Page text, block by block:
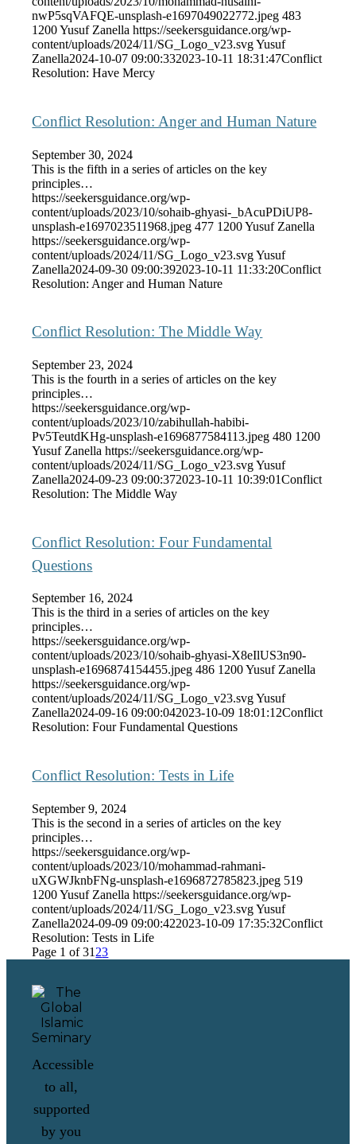
nwP5sqVAFQE-unsplash-e1697049022772.jpeg 483
1200 Yusuf Zanella https://seekersguidance.org/wp-
content/uploads/2024/11/SG_Logo_v23.svg Yusuf
Zanella2024-10-07 09:00:332023-10-11 18:31:47Conflict
Resolution: Have Mercy
Conflict Resolution: Anger and Human Nature
September 30, 2024
This is the fifth in a series of articles on the key
principles…
https://seekersguidance.org/wp-
content/uploads/2023/10/sohaib-ghyasi-_bAcuPDiUP8-
unsplash-e1697023511968.jpeg 477 1200 Yusuf Zanella
https://seekersguidance.org/wp-
content/uploads/2024/11/SG_Logo_v23.svg Yusuf
Zanella2024-09-30 09:00:392023-10-11 11:33:20Conflict
Resolution: Anger and Human Nature
Conflict Resolution: The Middle Way
September 23, 2024
This is the fourth in a series of articles on the key
principles…
https://seekersguidance.org/wp-
content/uploads/2023/10/zabihullah-habibi-
Pv5TeutdKHg-unsplash-e1696877584113.jpeg 480 1200
Yusuf Zanella https://seekersguidance.org/wp-
content/uploads/2024/11/SG_Logo_v23.svg Yusuf
Zanella2024-09-23 09:00:372023-10-11 10:39:01Conflict
Resolution: The Middle Way
Conflict Resolution: Four Fundamental
Questions
September 16, 2024
This is the third in a series of articles on the key
principles…
https://seekersguidance.org/wp-
content/uploads/2023/10/sohaib-ghyasi-X8eIlUS3n90-
unsplash-e1696874154455.jpeg 486 1200 Yusuf Zanella
https://seekersguidance.org/wp-
content/uploads/2024/11/SG_Logo_v23.svg Yusuf
Zanella2024-09-16 09:00:042023-10-09 18:01:12Conflict
Resolution: Four Fundamental Questions
Conflict Resolution: Tests in Life
September 9, 2024
This is the second in a series of articles on the key
principles…
https://seekersguidance.org/wp-
content/uploads/2023/10/mohammad-rahmani-
uXGWJknbFNg-unsplash-e1696872785823.jpeg 519
1200 Yusuf Zanella https://seekersguidance.org/wp-
content/uploads/2024/11/SG_Logo_v23.svg Yusuf
Zanella2024-09-09 09:00:422023-10-09 17:35:32Conflict
Resolution: Tests in Life
Page 1 of 31 23
Accessible
to all,
supported
by you